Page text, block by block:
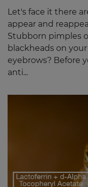
Let's face it there
appear and
Stubborn pimples
blackheads on
eyebrows? Before
anti...